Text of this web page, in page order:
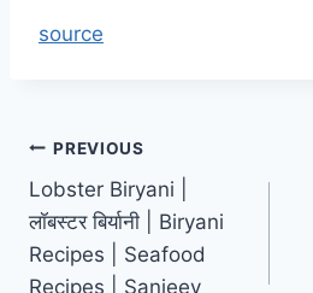
source
Post
navigation
PREVIOUS
Lobster Biryani |
लॉबस्टर बिर्यानी | Biryani
Recipes | Seafood
Recipes | Sanjeev